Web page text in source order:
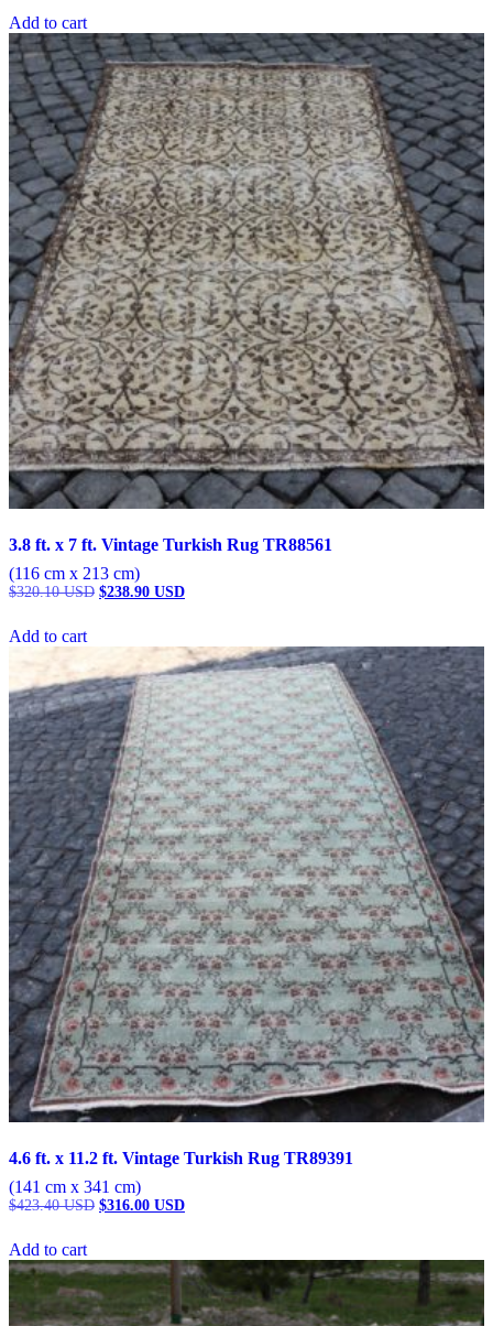
$508.00 USD.$379.10 USD.
Add to cart
3.8 ft. x 7 ft. Vintage Turkish Rug TR88561
(116 cm x 213 cm)
$320.10USD Original
$320.10 USD.
$238.90 USDCurrent
$238.90 USD.
Add to cart
4.6 ft. x 11.2 ft. Vintage Turkish Rug TR89391
(141 cm x 341 cm)
$423.40USD Original
$423.40 USD.
$316.00 USDCurrent
$316.00 USD.
Add to cart